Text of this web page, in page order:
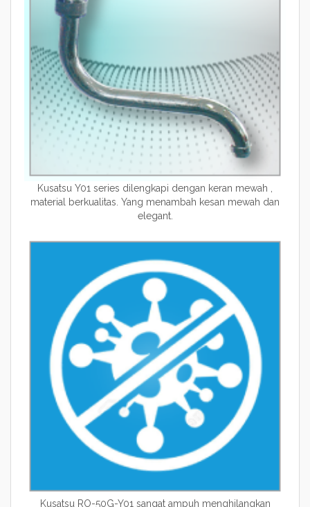
Kusatsu Y01 series dilengkapi dengan keran mewah ,
material berkualitas. Yang menambah kesan mewah dan
elegant.
Kusatsu RO-50G-Y01 sangat ampuh menghilangkan